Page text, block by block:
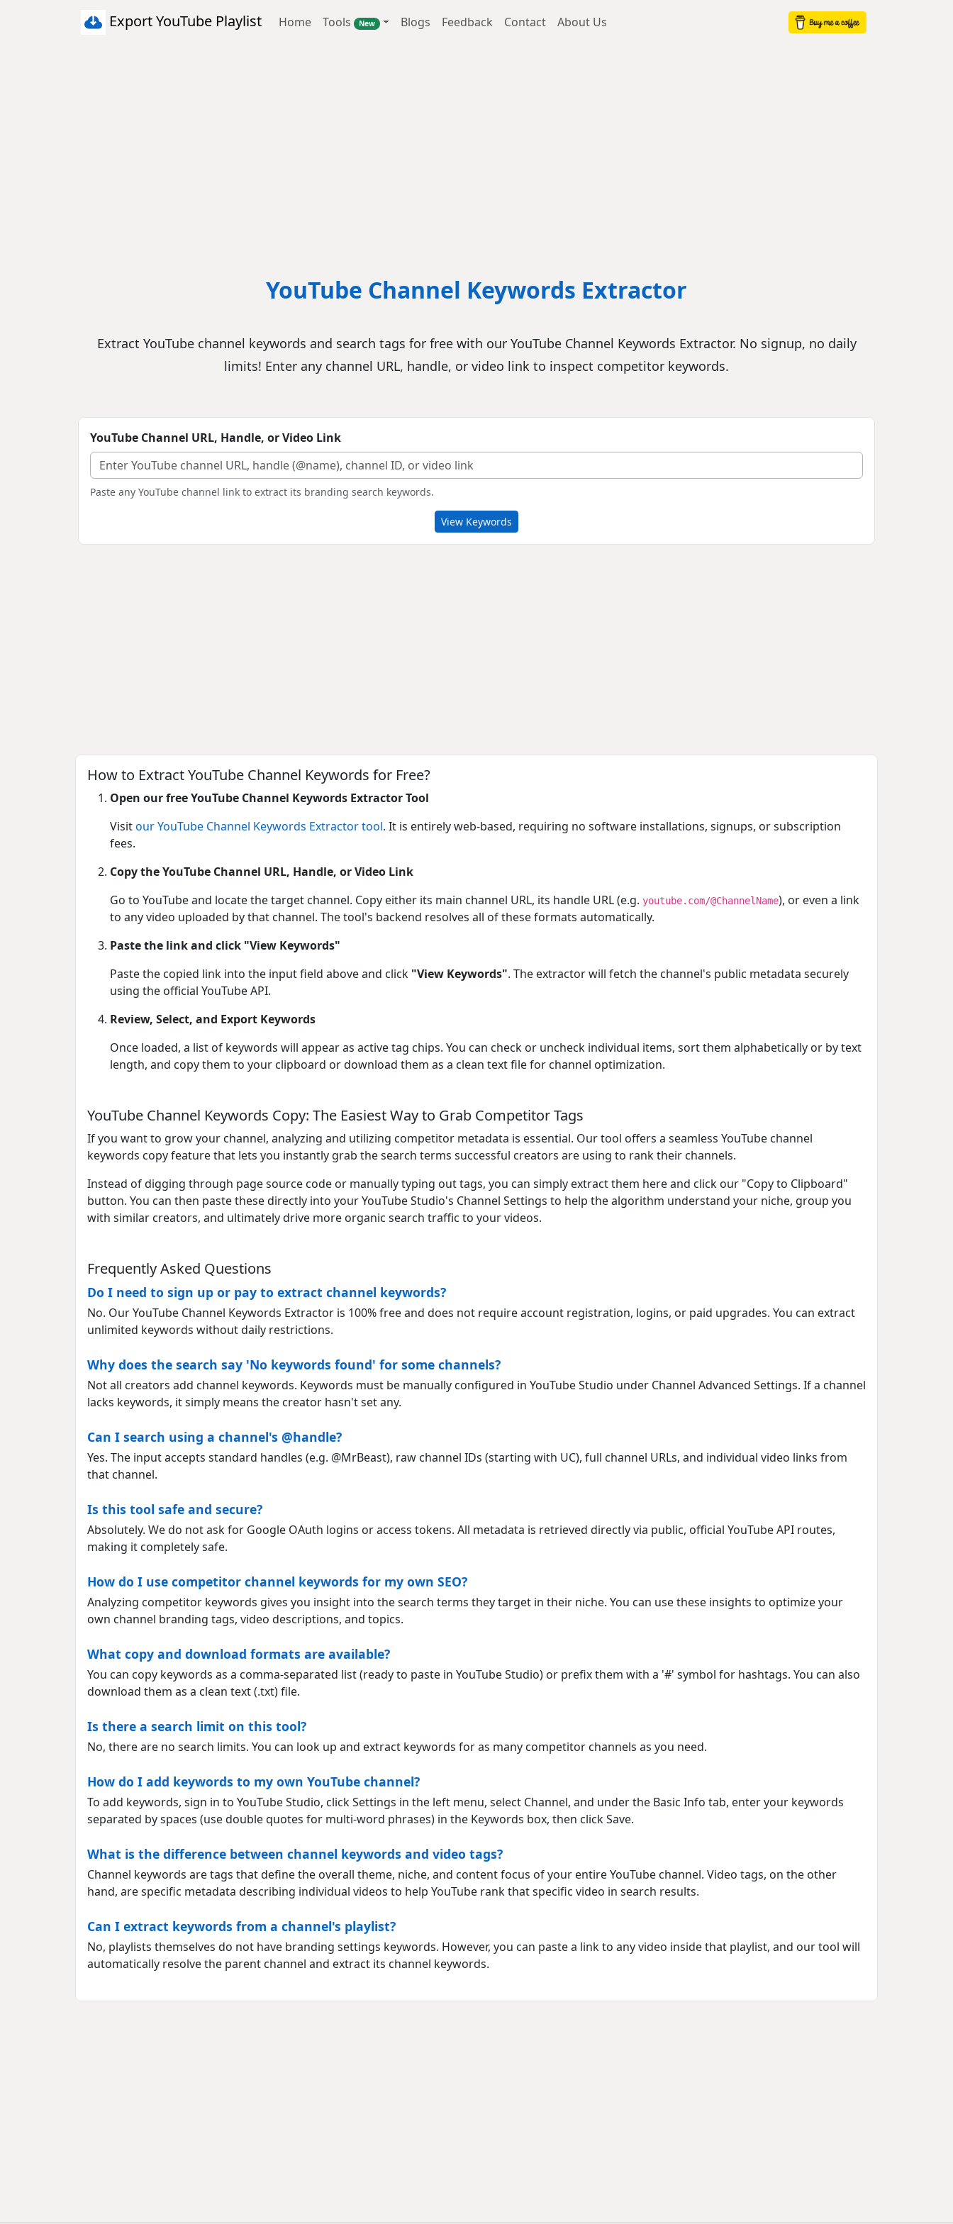
Export YouTube Playlist Home Tools New Blogs Feedback Contact About Us
YouTube Channel Keywords Extractor
Extract YouTube channel keywords and search tags for free with our YouTube Channel Keywords Extractor. No signup, no daily
limits! Enter any channel URL, handle, or video link to inspect competitor keywords.
YouTube Channel URL, Handle, or Video Link
Paste any YouTube channel link to extract its branding search keywords.
View Keywords
How to Extract YouTube Channel Keywords for Free?
Open our free YouTube Channel Keywords Extractor Tool
Visitour YouTube Channel Keywords Extractor tool. It is entirely web-based, requiring no software installations, signups, or subscription
fees.
Copy the YouTube Channel URL, Handle, or Video Link
Go to YouTube and locate the target channel. Copy either its main channel URL, its handle URL (e.g. youtube.com/@ChannelName), or even a link
to any video uploaded by that channel. The tool's backend resolves all of these formats automatically.
Paste the link and click "View Keywords"
Paste the copied link into the input field above and click "View Keywords". The extractor will fetch the channel's public metadata securely
using the official YouTube API.
Review, Select, and Export Keywords
Once loaded, a list of keywords will appear as active tag chips. You can check or uncheck individual items, sort them alphabetically or by text
length, and copy them to your clipboard or download them as a clean text file for channel optimization.
YouTube Channel Keywords Copy: The Easiest Way to Grab Competitor Tags
If you want to grow your channel, analyzing and utilizing competitor metadata is essential. Our tool offers a seamless YouTube channel
keywords copy feature that lets you instantly grab the search terms successful creators are using to rank their channels.
Instead of digging through page source code or manually typing out tags, you can simply extract them here and click our "Copy to Clipboard"
button. You can then paste these directly into your YouTube Studio's Channel Settings to help the algorithm understand your niche, group you
with similar creators, and ultimately drive more organic search traffic to your videos.
Frequently Asked Questions
Do I need to sign up or pay to extract channel keywords?
No. Our YouTube Channel Keywords Extractor is 100% free and does not require account registration, logins, or paid upgrades. You can extract
unlimited keywords without daily restrictions.
Why does the search say 'No keywords found' for some channels?
Not all creators add channel keywords. Keywords must be manually configured in YouTube Studio under Channel Advanced Settings. If a channel
lacks keywords, it simply means the creator hasn't set any.
Can I search using a channel's @handle?
Yes. The input accepts standard handles (e.g. @MrBeast), raw channel IDs (starting with UC), full channel URLs, and individual video links from
that channel.
Is this tool safe and secure?
Absolutely. We do not ask for Google OAuth logins or access tokens. All metadata is retrieved directly via public, official YouTube API routes,
making it completely safe.
How do I use competitor channel keywords for my own SEO?
Analyzing competitor keywords gives you insight into the search terms they target in their niche. You can use these insights to optimize your
own channel branding tags, video descriptions, and topics.
What copy and download formats are available?
You can copy keywords as a comma-separated list (ready to paste in YouTube Studio) or prefix them with a '#' symbol for hashtags. You can also
download them as a clean text (.txt) file.
Is there a search limit on this tool?
No, there are no search limits. You can look up and extract keywords for as many competitor channels as you need.
How do I add keywords to my own YouTube channel?
To add keywords, sign in to YouTube Studio, click Settings in the left menu, select Channel, and under the Basic Info tab, enter your keywords
separated by spaces (use double quotes for multi-word phrases) in the Keywords box, then click Save.
What is the difference between channel keywords and video tags?
Channel keywords are tags that define the overall theme, niche, and content focus of your entire YouTube channel. Video tags, on the other
hand, are specific metadata describing individual videos to help YouTube rank that specific video in search results.
Can I extract keywords from a channel's playlist?
No, playlists themselves do not have branding settings keywords. However, you can paste a link to any video inside that playlist, and our tool will
automatically resolve the parent channel and extract its channel keywords.